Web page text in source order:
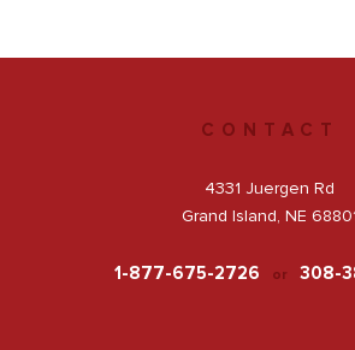
CONTACT
4331 Juergen Rd
Grand Island, NE
1-877-675-2726 or 308-